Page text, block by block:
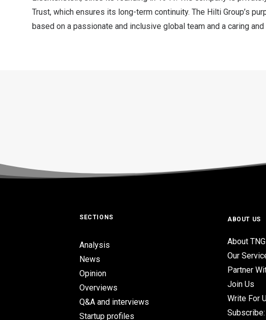
Trust, which ensures its long-term continuity. The Hilti Group’s
based on a passionate and inclusive global team and a caring
SECTIONS
Analysis
News
Opinion
Overviews
Q&A and interviews
Startup profiles
ABOUT US
About
Our
Partner
Join Us
Write For